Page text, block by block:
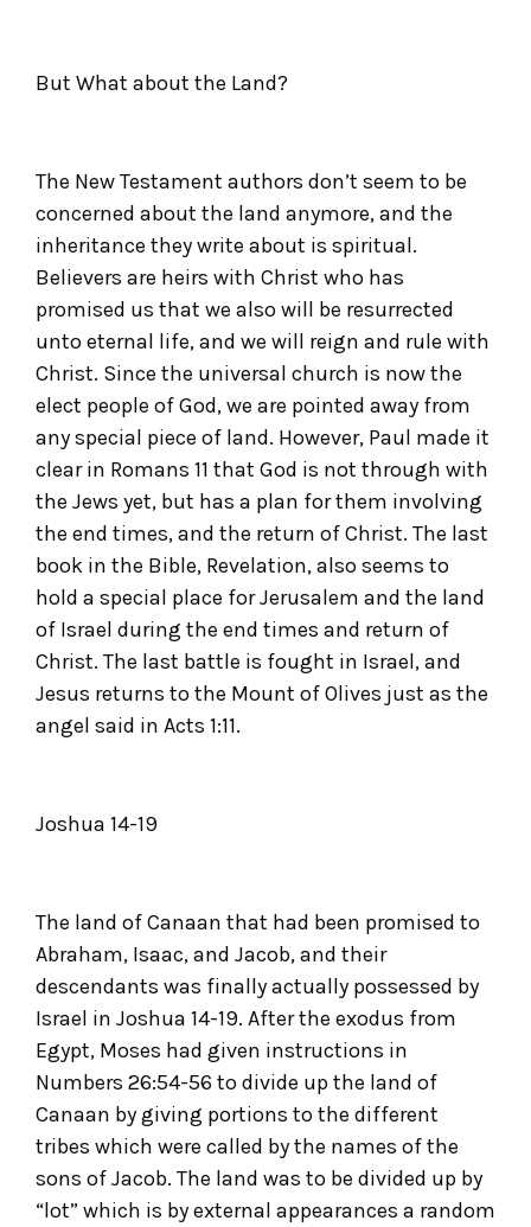
But What about the Land?
The New Testament authors don’t seem to be
concerned about the land anymore, and the
inheritance they write about is spiritual.
Believers are heirs with Christ who has
promised us that we also will be resurrected
unto eternal life, and we will reign and rule with
Christ. Since the universal church is now the
elect people of God, we are pointed away from
any special piece of land. However, Paul made it
clear in Romans 11 that God is not through with
the Jews yet, but has a plan for them involving
the end times, and the return of Christ. The last
book in the Bible, Revelation, also seems to
hold a special place for Jerusalem and the land
of Israel during the end times and return of
Christ. The last battle is fought in Israel, and
Jesus returns to the Mount of Olives just as the
angel said in Acts 1:11.
Joshua 14-19
The land of Canaan that had been promised to
Abraham, Isaac, and Jacob, and their
descendants was finally actually possessed by
Israel in Joshua 14-19. After the exodus from
Egypt, Moses had given instructions in
Numbers 26:54-56 to divide up the land of
Canaan by giving portions to the different
tribes which were called by the names of the
sons of Jacob. The land was to be divided up by
“lot” which is by external appearances a random